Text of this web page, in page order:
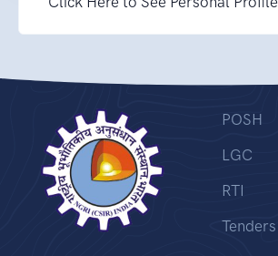
POSH
LGC
RTI
Tenders